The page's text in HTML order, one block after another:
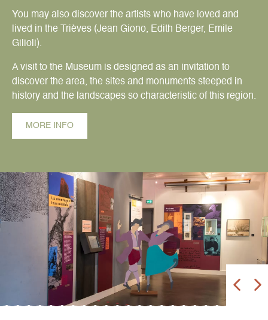
You may also discover the artists who have loved and
lived in the Trièves (Jean Giono, Edith Berger, Emile
Gilioli).
A visit to the Museum is designed as an invitation to
discover the area, the sites and monuments steeped in
history and the landscapes so characteristic of this region.
MORE INFO